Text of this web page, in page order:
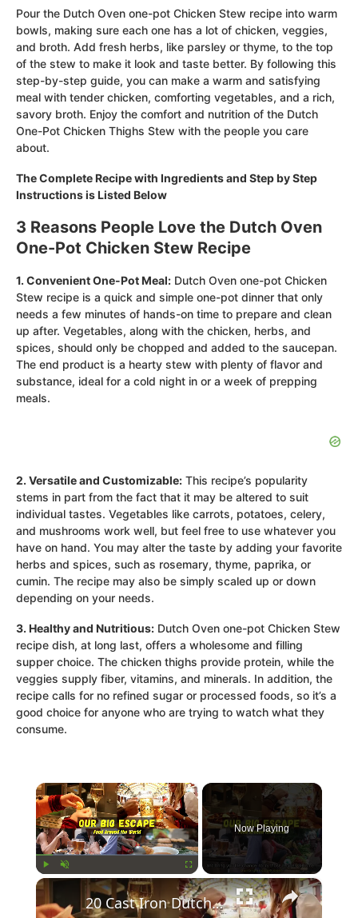
Pour the Dutch Oven one-pot Chicken Stew recipe into warm
bowls, making sure each one has a lot of chicken, veggies,
and broth. Add fresh herbs, like parsley or thyme, to the top
of the stew to make it look and taste better. By following this
step-by-step guide, you can make a warm and satisfying
meal with tender chicken, comforting vegetables, and a rich,
savory broth. Enjoy the comfort and nutrition of the Dutch
One-Pot Chicken Thighs Stew with the people you care
about.
The Complete Recipe with Ingredients and Step by Step
Instructions is Listed Below
3 Reasons People Love the Dutch Oven
One-Pot Chicken Stew Recipe
1. Convenient One-Pot Meal: Dutch Oven one-pot Chicken
Stew recipe is a quick and simple one-pot dinner that only
needs a few minutes of hands-on time to prepare and clean
up after. Vegetables, along with the chicken, herbs, and
spices, should only be chopped and added to the saucepan.
The end product is a hearty stew with plenty of flavor and
substance, ideal for a cold night in or a week of prepping
meals.
2. Versatile and Customizable: This recipe’s popularity
stems in part from the fact that it may be altered to suit
individual tastes. Vegetables like carrots, potatoes, celery,
and mushrooms work well, but feel free to use whatever you
have on hand. You may alter the taste by adding your favorite
herbs and spices, such as rosemary, thyme, paprika, or
cumin. The recipe may also be simply scaled up or down
depending on your needs.
3. Healthy and Nutritious: Dutch Oven one-pot Chicken Stew
recipe dish, at long last, offers a wholesome and filling
supper choice. The chicken thighs provide protein, while the
veggies supply fiber, vitamins, and minerals. In addition, the
recipe calls for no refined sugar or processed foods, so it’s a
good choice for anyone who are trying to watch what they
consume.
×
Fullscreen
Now Playing
×
20 Cast Iron Dutch Oven Pot Roast Recipes